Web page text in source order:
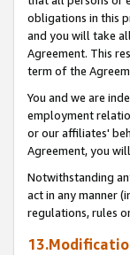
obligations in this
and you will take
Agreement. This
term of the
You and we are
employment
or our affiliates'
Agreement, you
Notwithstanding
act in any manner
regulations, rules